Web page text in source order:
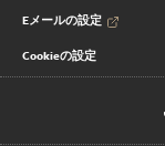
Eメールの設定
Cookieの設定